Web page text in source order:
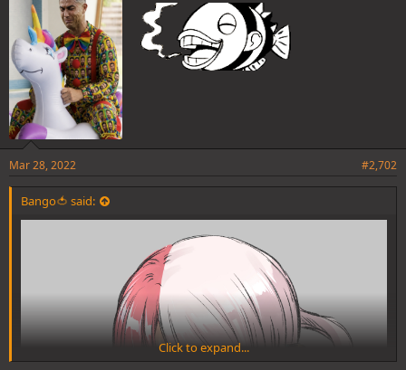
:
Mar 28, 2022 #2,702
Bango🍅 said:
Click to expand...